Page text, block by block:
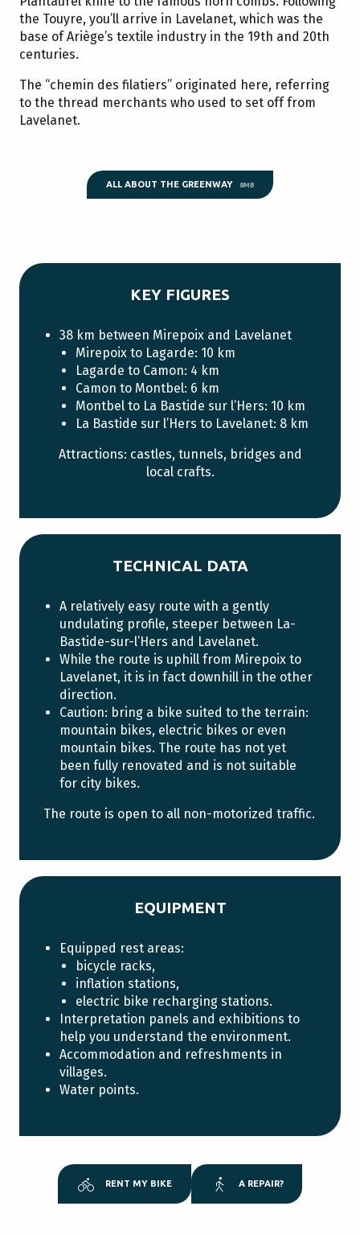
the Touyre, you’ll arrive in Lavelanet, which was the
base of Ariège’s textile industry in the 19th and 20th
centuries.
The “chemin des filatiers” originated here, referring
to the thread merchants who used to set off from
Lavelanet.
ALL ABOUT THE GREENWAY 8MB
KEY FIGURES
38 km between Mirepoix and Lavelanet
Mirepoix to Lagarde: 10 km
Lagarde to Camon: 4 km
Camon to Montbel: 6 km
Montbel to La Bastide sur l’Hers: 10 km
La Bastide sur l’Hers to Lavelanet: 8 km
Attractions: castles, tunnels, bridges and
local crafts.
TECHNICAL DATA
A relatively easy route with a gently
undulating profile, steeper between La-
Bastide-sur-l’Hers and Lavelanet.
While the route is uphill from Mirepoix to
Lavelanet, it is in fact downhill in the other
direction.
Caution: bring a bike suited to the terrain:
mountain bikes, electric bikes or even
mountain bikes. The route has not yet
been fully renovated and is not suitable
for city bikes.
The route is open to all non-motorized traffic.
EQUIPMENT
Equipped rest areas:
bicycle racks,
inflation stations,
electric bike recharging stations.
Interpretation panels and exhibitions to
help you understand the environment.
Accommodation and refreshments in
villages.
Water points.
RENT MY BIKE A REPAIR?